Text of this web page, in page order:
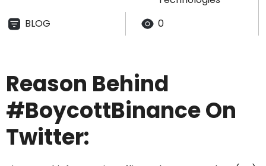
BLOG
0
Reason Behind
#BoycottBinance On
Twitter: